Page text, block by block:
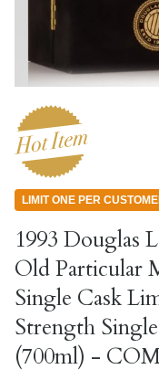
LIMIT ONE PER
1993 Douglas
Old Particular
Single Cask
Strength
(700ml) -